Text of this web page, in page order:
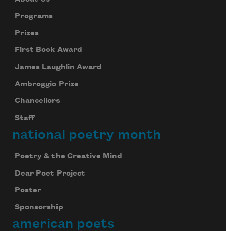
Programs
Prizes
First Book Award
James Laughlin Award
Ambroggio Prize
Chancellors
Staff
national poetry month
Poetry & the Creative Mind
Dear Poet Project
Poster
Sponsorship
american poets